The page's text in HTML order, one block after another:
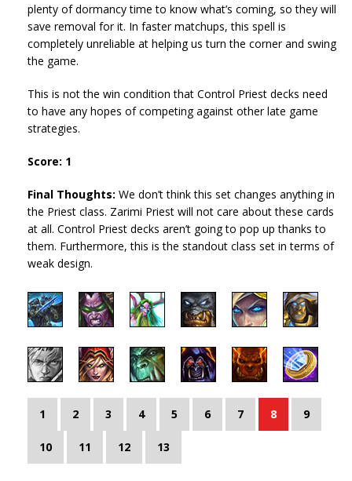
plenty of dormancy time to know what’s coming, so they will
save removal for it. In faster matchups, this spell is
completely unreliable at helping us turn the corner and swing
the game.
This is not the win condition that Control Priest decks need
to have any hopes of competing against other late game
strategies.
Score: 1
Final Thoughts: We don’t think this set changes anything in
the Priest class. Zarimi Priest will not care about these cards
at all. Control Priest decks aren’t going to pop up thanks to
them. Furthermore, this is the standout class set in terms of
weak design.
1 2 3 4 5 6 7 8 9
10 11 12 13